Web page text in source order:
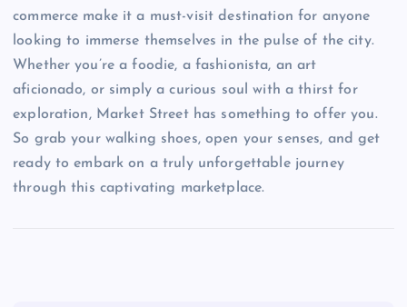
commerce make it a must-visit destination for anyone
looking to immerse themselves in the pulse of the city.
Whether you’re a foodie, a fashionista, an art
aficionado, or simply a curious soul with a thirst for
exploration, Market Street has something to offer you.
So grab your walking shoes, open your senses, and get
ready to embark on a truly unforgettable journey
through this captivating marketplace.